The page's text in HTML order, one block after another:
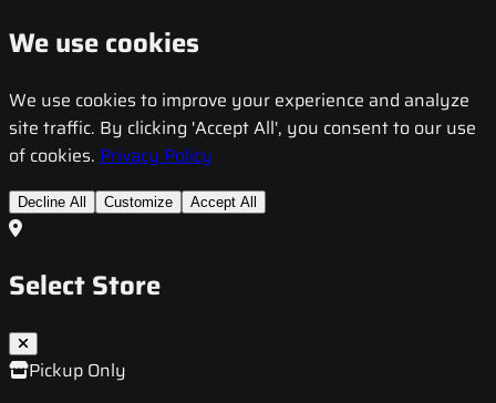
We use cookies
We use cookies to improve your experience and analyze
site traffic. By clicking 'Accept All', you consent to our use
of cookies. Privacy Policy
Decline All Customize Accept All
Select Store
Pickup Only